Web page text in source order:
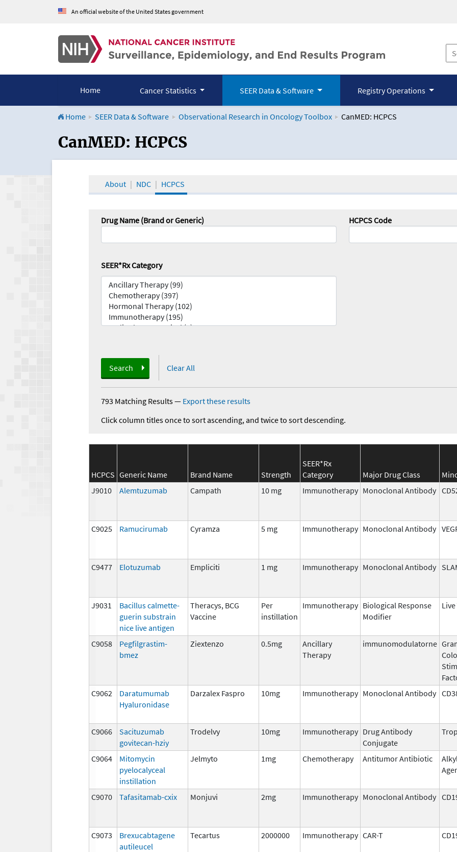
An official website of the United States government
Home Cancer Statistics SEER Data & Software Registry Operations
Home SEER Data & Software Observational Research in Oncology Toolbox CanMED: HCPCS
CanMED and the Oncology Toolbox
CanMED: HCPCS
About NDC HCPCS
Drug Name (Brand or Generic) HCPCS Code
SEER*Rx Category
Search Clear All
793 Matching Results— Export these results
Click column titles once to sort ascending, and twice to sort descending.
HCPCS Generic Name Brand Name Strength
SEER*Rx
Category
Major Drug Class
J9010
Alemtuzumab Campath 10 mg Immunotherapy Monoclonal Antibody
C9025 Ramucirumab Cyramza 5 mg Immunotherapy Monoclonal Antibody
C9477 Elotuzumab Empliciti 1 mg Immunotherapy Monoclonal Antibody
J9031
Bacillus calmette-
guerin substrain
nice live antigen
Theracys, BCG
Vaccine
Per
instillation
Immunotherapy Biological Response
Modifier
C9058
Pegfilgrastim-
bmez
Ziextenzo 0.5mg
Ancillary
Therapy
immunomodulatorne
C9062
Daratumumab
Hyaluronidase
Darzalex Faspro 10mg Immunotherapy Monoclonal Antibody
C9066
Sacituzumab
govitecan-hziy
Trodelvy 10mg Immunotherapy Drug Antibody
Conjugate
C9064
Mitomycin
pyelocalyceal
instillation
Jelmyto 1mg Chemotherapy Antitumor Antibiotic
C9070 Tafasitamab-cxix Monjuvi 2mg Immunotherapy Monoclonal Antibody
C9073
Brexucabtagene
autileucel
Tecartus 2000000 Immunotherapy CAR-T